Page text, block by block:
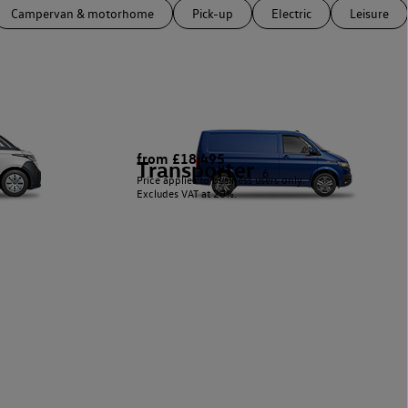
Campervan & motorhome Pick-up Electric Leisure
Transporter 6
from £18,495
Price applies to business users only.
Excludes VAT at 20%.